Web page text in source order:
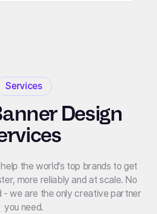
Services
Design
the world's top brands to get
more reliably and at scale. No
- we are the only creative partner
you need.